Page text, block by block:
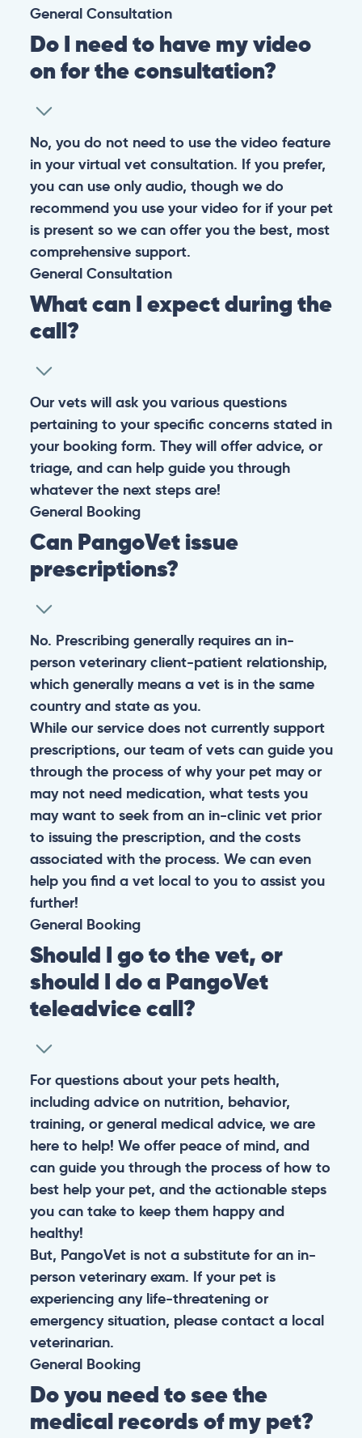
General Consultation
Do I need to have my video
on for the consultation?
No, you do not need to use the video feature
in your virtual vet consultation. If you prefer,
you can use only audio, though we do
recommend you use your video for if your pet
is present so we can offer you the best, most
comprehensive support.
General Consultation
What can I expect during the
call?
Our vets will ask you various questions
pertaining to your specific concerns stated in
your booking form. They will offer advice, or
triage, and can help guide you through
whatever the next steps are!
General Booking
Can PangoVet issue
prescriptions?
No. Prescribing generally requires an in-
person veterinary client-patient relationship,
which generally means a vet is in the same
country and state as you.
While our service does not currently support
prescriptions, our team of vets can guide you
through the process of why your pet may or
may not need medication, what tests you
may want to seek from an in-clinic vet prior
to issuing the prescription, and the costs
associated with the process. We can even
help you find a vet local to you to assist you
further!
General Booking
Should I go to the vet, or
should I do a PangoVet
teleadvice call?
For questions about your pets health,
including advice on nutrition, behavior,
training, or general medical advice, we are
here to help! We offer peace of mind, and
can guide you through the process of how to
best help your pet, and the actionable steps
you can take to keep them happy and
healthy!
But, PangoVet is not a substitute for an in-
person veterinary exam. If your pet is
experiencing any life-threatening or
emergency situation, please contact a local
veterinarian.
General Booking
Do you need to see the
medical records of my pet?